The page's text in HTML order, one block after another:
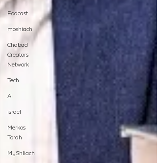
Podcast
moshiach
Chabad
Creators
Network
Tech
AI
israel
Merkos
Torah
MyShliach